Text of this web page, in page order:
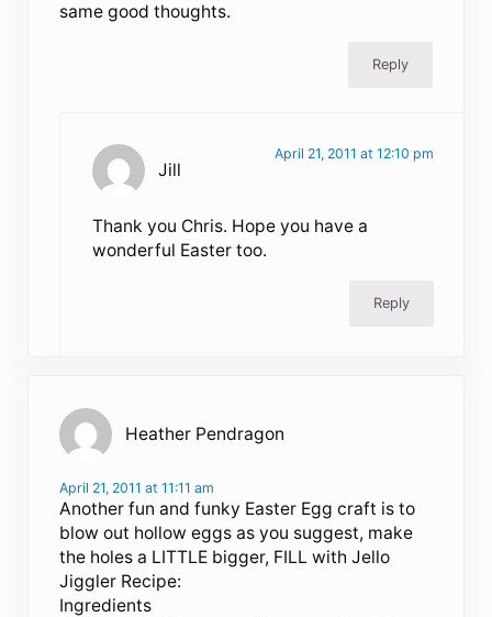
same good thoughts.
Reply
Jill
April 21, 2011 at 12:10 pm
Thank you Chris. Hope you have a
wonderful Easter too.
Reply
Heather Pendragon
April 21, 2011 at 11:11 am
Another fun and funky Easter Egg craft is to
blow out hollow eggs as you suggest, make
the holes a LITTLE bigger, FILL with Jello
Jiggler Recipe:
Ingredients